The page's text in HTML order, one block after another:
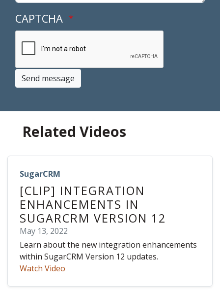
CAPTCHA
Send message
Related Videos
SugarCRM
[CLIP] INTEGRATION
ENHANCEMENTS IN
SUGARCRM VERSION 12
May 13, 2022
Learn about the new integration enhancements
within SugarCRM Version 12 updates.
Watch Video